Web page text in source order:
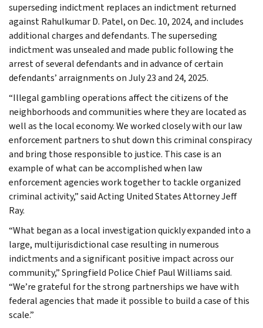
superseding indictment replaces an indictment returned
against Rahulkumar D. Patel, on Dec. 10, 2024, and includes
additional charges and defendants. The superseding
indictment was unsealed and made public following the
arrest of several defendants and in advance of certain
defendants’ arraignments on July 23 and 24, 2025.
“Illegal gambling operations affect the citizens of the
neighborhoods and communities where they are located as
well as the local economy. We worked closely with our law
enforcement partners to shut down this criminal conspiracy
and bring those responsible to justice. This case is an
example of what can be accomplished when law
enforcement agencies work together to tackle organized
criminal activity,” said Acting United States Attorney Jeff
Ray.
“What began as a local investigation quickly expanded into a
large, multijurisdictional case resulting in numerous
indictments and a significant positive impact across our
community,” Springfield Police Chief Paul Williams said.
“We’re grateful for the strong partnerships we have with
federal agencies that made it possible to build a case of this
scale.”